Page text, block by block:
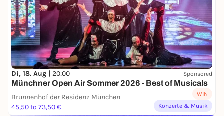
Saturday’s lineup:
ANNAZOE[German pop | Munich]
SONIC FUSION[Pop-Rock | Munich]
THE AVENUE[Pop-Rock | Munich]
NO SWEET DREAMS [Alternative Rock | Garching]
THE HALF ORPHANS
Di, 18. Aug | 20:00 Sponsored
Münchner Open Air Sommer 2026 - Best of Musicals
Brunnenhof der Residenz München
45,50 to 73,50 €
WIN
Konzerte & Musik